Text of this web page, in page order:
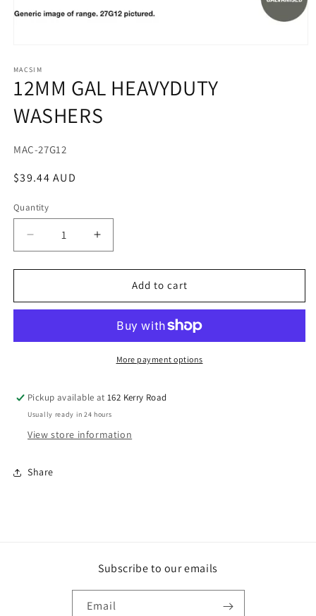
1
in
modal
MACSIM
12MM GAL HEAVYDUTY
WASHERS
SKU:
MAC-27G12
Regular
$39.44 AUD
Quantity
Decrease
quantity
for
GAL
Increase
quantity
for
GAL
WASHERS
Add to cart
More payment options
Pickup available at162 Kerry Road
Usually ready in 24 hours
View store information
Share
Subscribe to our emails
Email